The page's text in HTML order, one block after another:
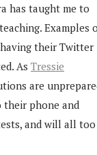
has taught me to
Examples
their Twitter
As Tressie
are
phone and
and will all too